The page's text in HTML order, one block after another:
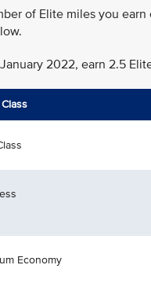
of Elite miles you
January 2022, earn 2.5
Economy